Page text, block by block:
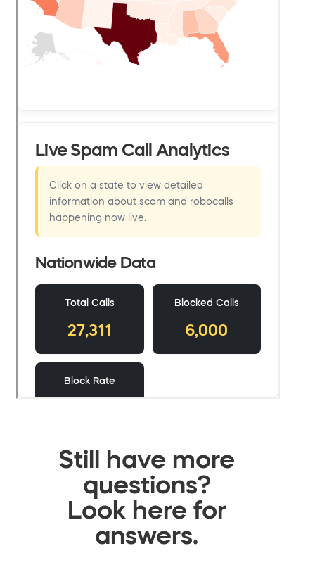
Still have more
questions?
Look here for
answers.